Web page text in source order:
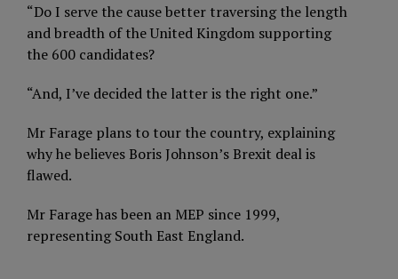
“Do I serve the cause better traversing the length
and breadth of the United Kingdom supporting
the 600 candidates?
“And, I’ve decided the latter is the right one.”
Mr Farage plans to tour the country, explaining
why he believes Boris Johnson’s Brexit deal is
flawed.
Mr Farage has been an MEP since 1999,
representing South East England.